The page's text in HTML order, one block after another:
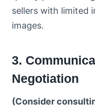
sellers with limited
images.
3.
Negotiation
(Consider